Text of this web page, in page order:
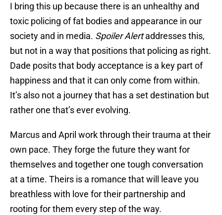
I bring this up because there is an unhealthy and
toxic policing of fat bodies and appearance in our
society and in media. Spoiler Alertaddresses this,
but not in a way that positions that policing as right.
Dade posits that body acceptance is a key part of
happiness and that it can only come from within.
It’s also not a journey that has a set destination but
rather one that’s ever evolving.
Marcus and April work through their trauma at their
own pace. They forge the future they want for
themselves and together one tough conversation
at a time. Theirs is a romance that will leave you
breathless with love for their partnership and
rooting for them every step of the way.